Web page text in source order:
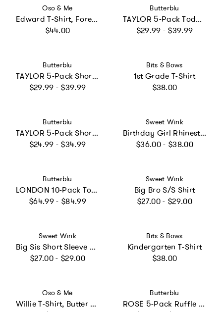
Vendor:
Oso & Me
Edward T-Shirt, Forest Stripe
Regular price
$44.00
Vendor:
Butterblu
TAYLOR 5-Pack Toddler Short Sleeve T-Shirts
Regular price
$29.99 - $39.99
Vendor:
Butterblu
TAYLOR 5-Pack Short Sleeve T-Shirts
Regular price
$29.99 - $39.99
Vendor:
Bits & Bows
1st Grade T-Shirt
Regular price
$38.00
Vendor:
Butterblu
TAYLOR 5-Pack Short Sleeve T-Shirts
Regular price
$24.99 - $34.99
Vendor:
Sweet Wink
Birthday Girl Rhinestone Patch Short Sleeve T-Shirt - Ballet
Regular price
$36.00 - $38.00
Vendor:
Butterblu
LONDON 10-Pack Toddler Long Sleeve T-Shirts
Regular price
$64.99 - $84.99
Vendor:
Sweet Wink
Big Bro S/S Shirt
Regular price
$27.00 - $29.00
Vendor:
Sweet Wink
Big Sis Short Sleeve T-Shirt
Regular price
$27.00 - $29.00
Vendor:
Bits & Bows
Kindergarten T-Shirt
Regular price
$38.00
Vendor:
Oso & Me
Willie T-Shirt, Butter Triple Stripe
Vendor:
Butterblu
ROSE 5-Pack Ruffle Shoulder Short Sleeve T-shirts